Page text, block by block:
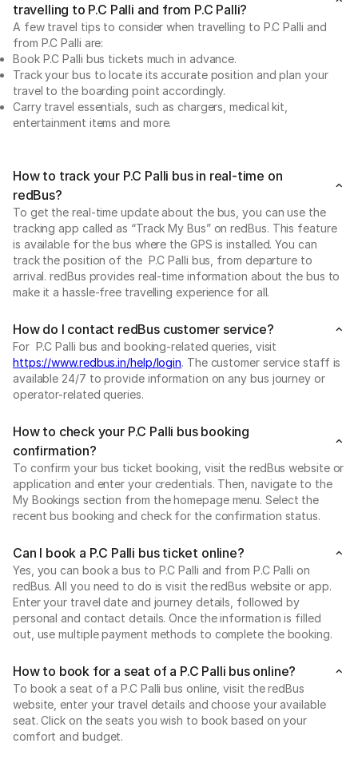
travelling to P.C Palli and from P.C Palli?
A few travel tips to consider when travelling to P.C Palli and
from P.C Palli are:
Book P.C Palli bus tickets much in advance.
Track your bus to locate its accurate position and plan your
travel to the boarding point accordingly.
Carry travel essentials, such as chargers, medical kit,
entertainment items and more.
How to track your P.C Palli bus in real-time on
redBus?
To get the real-time update about the bus, you can use the
tracking app called as “Track My Bus” on redBus. This feature
is available for the bus where the GPS is installed. You can
track the position of the P.C Palli bus, from departure to
arrival. redBus provides real-time information about the bus to
make it a hassle-free travelling experience for all.
How do I contact redBus customer service?
For P.C Palli bus and booking-related queries, visit
https://www.redbus.in/help/login. The customer service staff is
available 24/7 to provide information on any bus journey or
operator-related queries.
How to check your P.C Palli bus booking
confirmation?
To confirm your bus ticket booking, visit the redBus website or
application and enter your credentials. Then, navigate to the
My Bookings section from the homepage menu. Select the
recent bus booking and check for the confirmation status.
Can I book a P.C Palli bus ticket online?
Yes, you can book a bus to P.C Palli and from P.C Palli on
redBus. All you need to do is visit the redBus website or app.
Enter your travel date and journey details, followed by
personal and contact details. Once the information is filled
out, use multiple payment methods to complete the booking.
How to book for a seat of a P.C Palli bus online?
To book a seat of a P.C Palli bus online, visit the redBus
website, enter your travel details and choose your available
seat. Click on the seats you wish to book based on your
comfort and budget.